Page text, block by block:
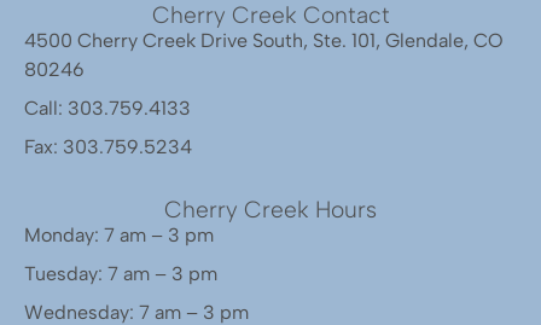
Cherry Creek Contact
4500 Cherry Creek Drive South, Ste. 101, Glendale, CO
80246
Call: 303.759.4133
Fax: 303.759.5234
Cherry Creek Hours
Monday: 7 am – 3 pm
Tuesday: 7 am – 3 pm
Wednesday: 7 am – 3 pm